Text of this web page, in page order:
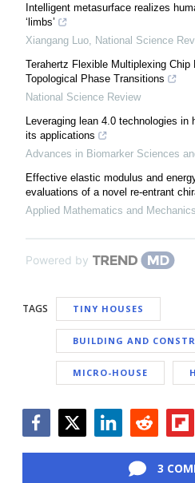
Intelligent metasurface realizes
‘limbs’
Xiangang Luo
National Science
Terahertz Flexible Multiplexing
Topological Phase Transitions
National Science Review
Leveraging lean 4.0 technologies
its applications
Advances in Biomarker Sciences
Effective elastic modulus and
evaluations of a novel re-entrant
Applied Mathematics and Mechanics
Powered by
TAGS TINY HOUSES
BUILDING AND
MICRO-HOUSE
3